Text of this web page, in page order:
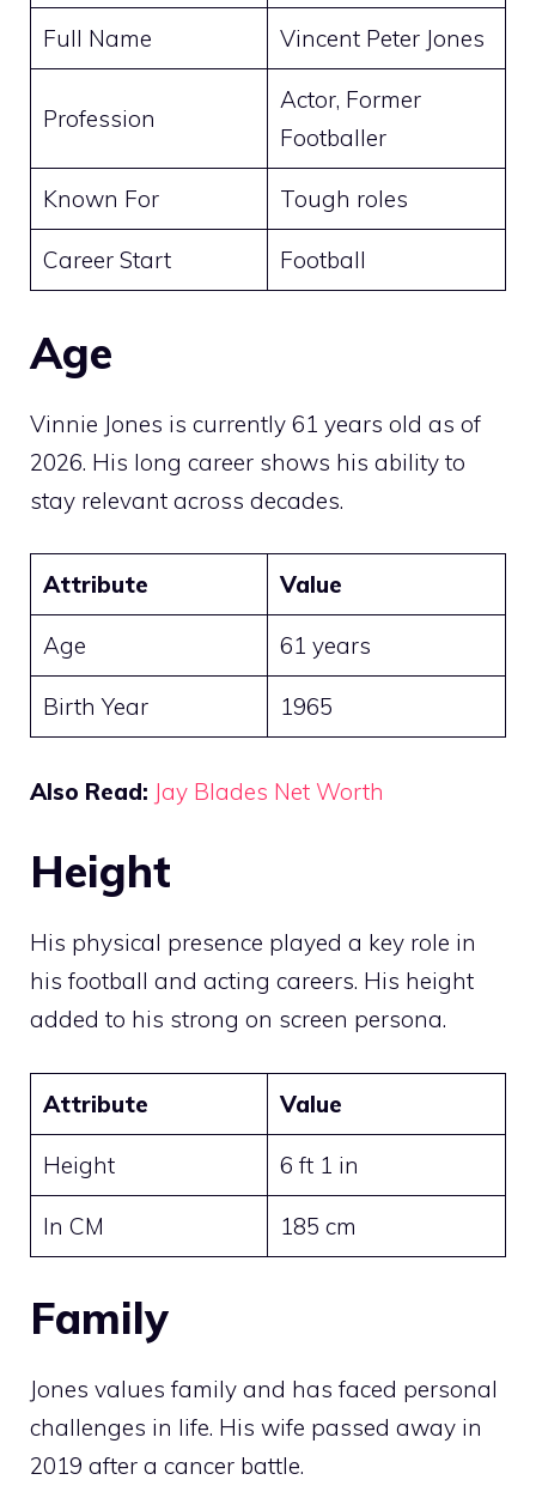
Full Name Vincent Peter Jones
Profession
Actor, Former
Footballer
Known For Tough roles
Career Start Football
Age
Vinnie Jones is currently 61 years old as of
2026. His long career shows his ability to
stay relevant across decades.
Attribute Value
Age 61 years
Birth Year 1965
Also Read: Jay Blades Net Worth
Height
His physical presence played a key role in
his football and acting careers. His height
added to his strong on screen persona.
Attribute Value
Height 6 ft 1 in
In CM 185 cm
Family
Jones values family and has faced personal
challenges in life. His wife passed away in
2019 after a cancer battle.